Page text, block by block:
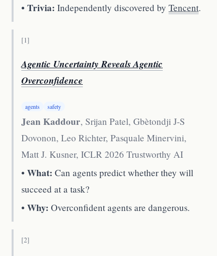
• Trivia: Independently discovered by Tencent.
[1]
Agentic Uncertainty Reveals Agentic
Overconfidence
agents safety
Jean Kaddour, Srijan Patel, Gbètondji J-S
Dovonon, Leo Richter, Pasquale Minervini,
Matt J. Kusner, ICLR 2026 Trustworthy AI
• What: Can agents predict whether they will
succeed at a task?
• Why: Overconfident agents are dangerous.
[2]